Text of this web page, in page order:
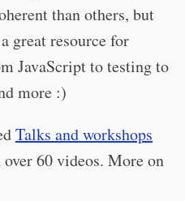
than others, but
great resource for
JavaScript to testing to
more :)
Talks and workshops
60 videos. More on